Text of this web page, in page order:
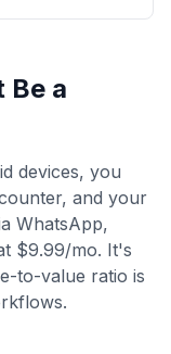
Be a
devices, you
and your
WhatsApp,
$9.99/mo. It's
to-value ratio is